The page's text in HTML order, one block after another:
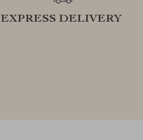
EXPRESS DELIVERY